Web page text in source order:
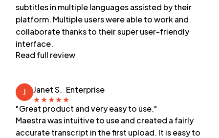
subtitles in multiple languages assisted by their
platform. Multiple users were able to work and
collaborate thanks to their super user-friendly
interface.
Read full review
J Janet S. Enterprise
★★★★★
"Great product and very easy to use."
Maestra was intuitive to use and created a fairly
accurate transcript in the first upload. It is easy to